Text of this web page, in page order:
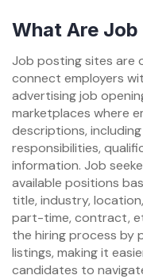
What Are
Job posting sites are
connect employers
advertising job
marketplaces where
descriptions,
responsibilities,
information. Job
available positions
title, industry,
part-time, contract,
the hiring process by
listings, making it
candidates to